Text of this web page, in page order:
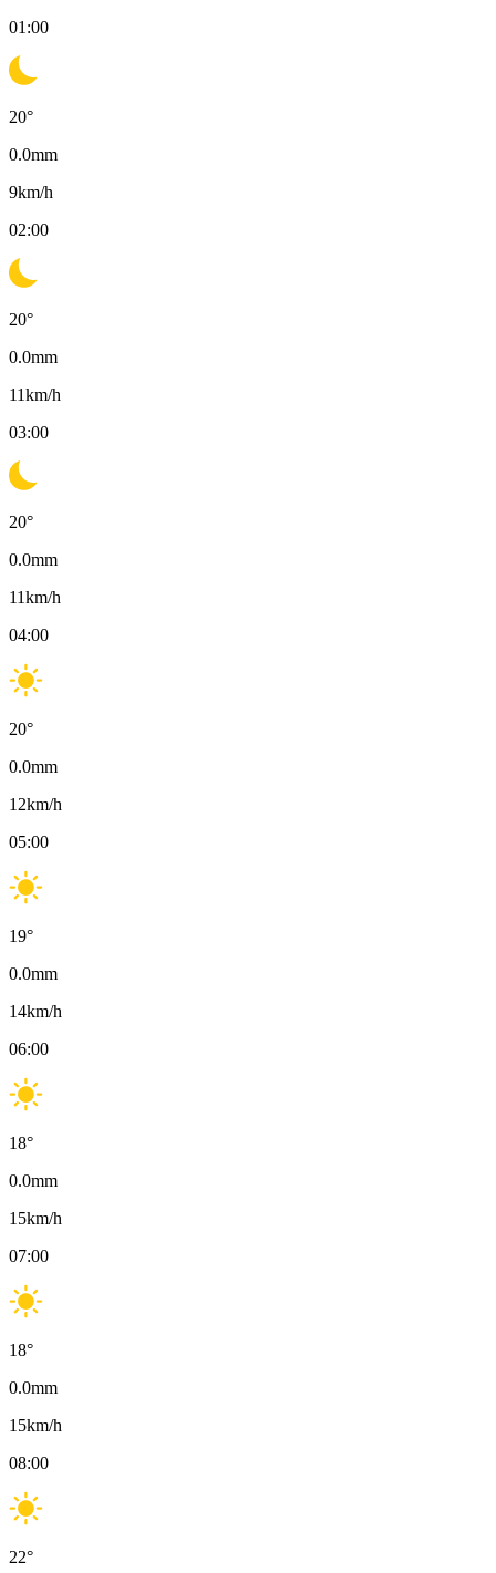
01:00
20°
0.0mm
9km/h
02:00
20°
0.0mm
11km/h
03:00
20°
0.0mm
11km/h
04:00
20°
0.0mm
12km/h
05:00
19°
0.0mm
14km/h
06:00
18°
0.0mm
15km/h
07:00
18°
0.0mm
15km/h
08:00
22°